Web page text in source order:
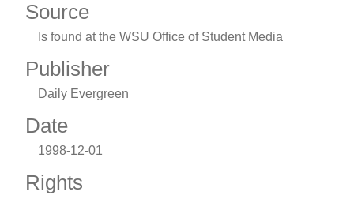
Source
Is found at the WSU Office of Student Media
Publisher
Daily Evergreen
Date
1998-12-01
Rights